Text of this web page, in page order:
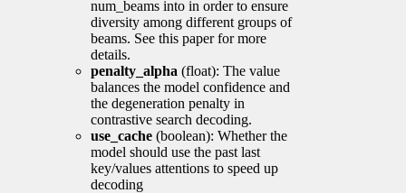
num_beams into in order to ensure
diversity among different groups of
beams. See this paper for more
details.
penalty_alpha (float): The value
balances the model confidence and
the degeneration penalty in
contrastive search decoding.
use_cache (boolean): Whether the
model should use the past last
key/values attentions to speed up
decoding